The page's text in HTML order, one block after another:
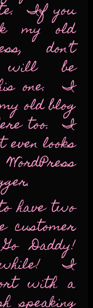
If you
my old
don’t
will be
one. I
old blog
too. I
looks
have two
customer
Daddy!
I
with a